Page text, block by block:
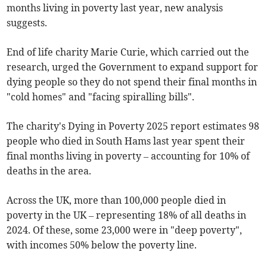
months living in poverty last year, new analysis
suggests.
End of life charity Marie Curie, which carried out the
research, urged the Government to expand support for
dying people so they do not spend their final months in
"cold homes" and "facing spiralling bills".
The charity's Dying in Poverty 2025 report estimates 98
people who died in South Hams last year spent their
final months living in poverty – accounting for 10% of
deaths in the area.
Across the UK, more than 100,000 people died in
poverty in the UK – representing 18% of all deaths in
2024. Of these, some 23,000 were in "deep poverty",
with incomes 50% below the poverty line.